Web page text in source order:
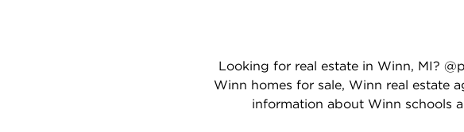
Looking for real estate in Winn, MI?
Winn homes for sale, Winn real estate
information about Winn schools